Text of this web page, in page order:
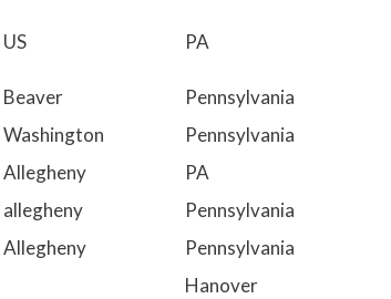
US PA
Beaver Pennsylvania
Washington Pennsylvania
Allegheny PA
allegheny Pennsylvania
Allegheny Pennsylvania
Hanover